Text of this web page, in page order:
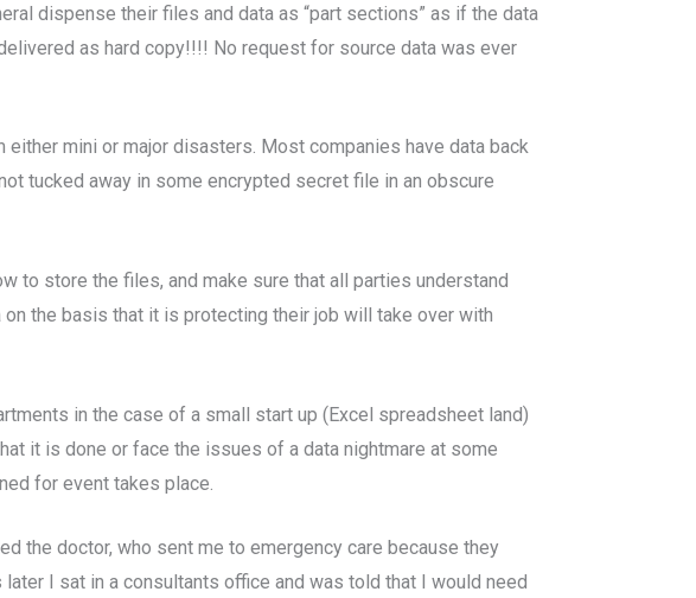
dispense their files and data as “part sections” as if the data
as hard copy!!!! No request for source data was ever
mini or major disasters. Most companies have data back
tucked away in some encrypted secret file in an obscure
to store the files, and make sure that all parties understand
on the basis that it is protecting their job will take over with
in the case of a small start up (Excel spreadsheet land)
it is done or face the issues of a data nightmare at some
for event takes place.
the doctor, who sent me to emergency care because they
I sat in a consultants office and was told that I would need